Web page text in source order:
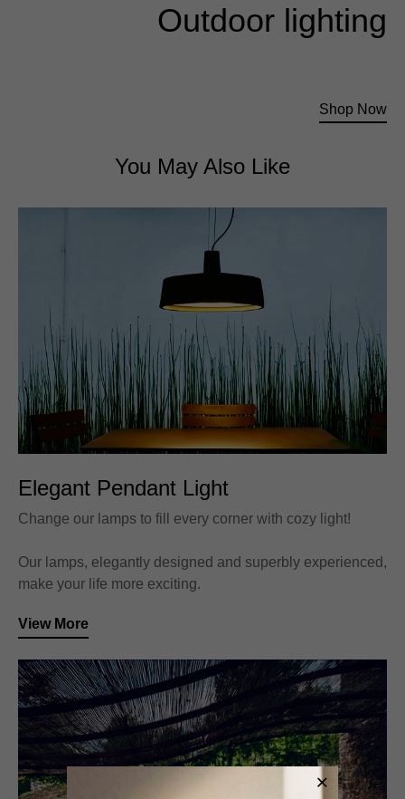
Outdoor lighting
Shop Now
You May Also Like
Elegant Pendant Light
Change our lamps to fill every corner with cozy light!
Our lamps, elegantly designed and superbly experienced,
make your life more exciting.
View More